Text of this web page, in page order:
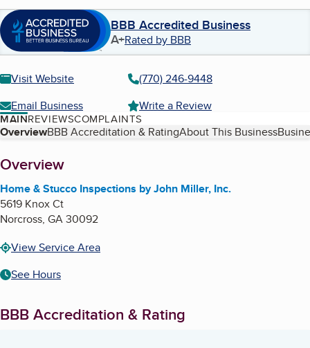
BBB Accredited Business
A+Rated by BBB
Visit Website
(770) 246-9448
Email Business
Write a Review
MAINREVIEWSCOMPLAINTS
Table of Contents
OverviewBBB Accreditation & RatingAbout This Business
About
Overview
Home & Stucco Inspections by John Miller, Inc.
5619 Knox Ct
Norcross, GA30092
View Service Area
See Hours
BBB Accreditation & Rating